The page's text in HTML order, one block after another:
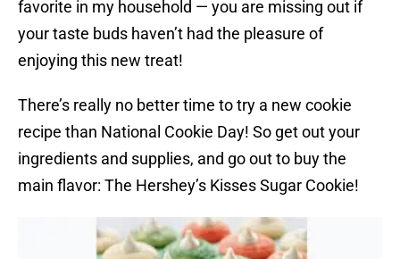
favorite in my household — you are missing out if
your taste buds haven’t had the pleasure of
enjoying this new treat!
There’s really no better time to try a new cookie
recipe than National Cookie Day! So get out your
ingredients and supplies, and go out to buy the
main flavor: The Hershey’s Kisses Sugar Cookie!